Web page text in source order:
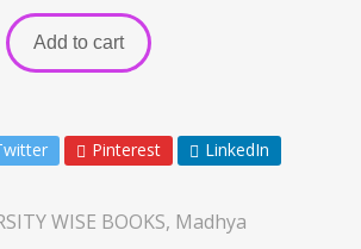
Add to cart
Pinterest LinkedIn
WISE BOOKS, Madhya